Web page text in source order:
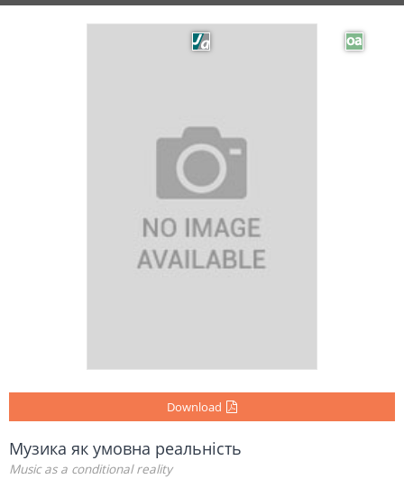
Download
Музика як умовна реальність
Music as a conditional reality